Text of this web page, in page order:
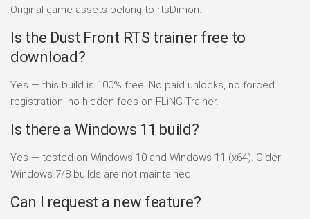
Original game assets belong to rtsDimon.
Is the Dust Front RTS trainer free to
download?
Yes — this build is 100% free. No paid unlocks, no forced
registration, no hidden fees on FLiNG Trainer.
Is there a Windows 11 build?
Yes — tested on Windows 10 and Windows 11 (x64). Older
Windows 7/8 builds are not maintained.
Can I request a new feature?